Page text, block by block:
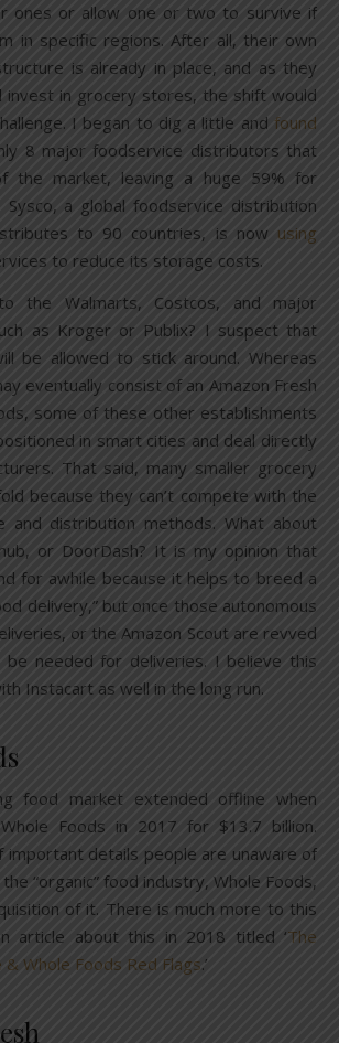
ones or allow one or two to survive if
in specific regions. After all, their own
is already in place, and as they
invest in grocery stores, the shift would
I began to dig a little and found
8 major foodservice distributors that
the market, leaving a huge 59% for
a global foodservice distribution
to 90 countries, is now using
to reduce its storage costs.
the Walmarts, Costcos, and major
as Kroger or Publix? I suspect that
be allowed to stick around. Whereas
eventually consist of an Amazon Fresh
some of these other establishments
in smart cities and deal directly
That said, many smaller grocery
because they can’t compete with the
and distribution methods. What about
or DoorDash? It is my opinion that
for awhile because it helps to breed a
delivery,” but once those autonomous
or the Amazon Scout are revved
be needed for deliveries. I believe this
Instacart as well in the long run.
food market extended offline when
Foods in 2017 for $13.7 billion.
important details people are unaware of
“organic” food industry, Whole Foods,
of it. There is much more to this
article about this in 2018 titled ‘The
Whole Foods Red Flags.’